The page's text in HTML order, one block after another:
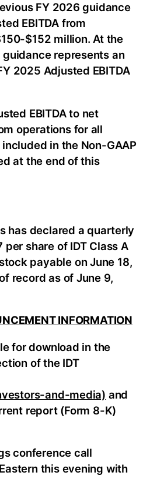
FY 2026 guidance
EBITDA from
$152 million. At the
represents an
2025 Adjusted EBITDA
EBITDA to net
operations for all
in the Non-GAAP
at the end of this
has declared a quarterly
share of IDT Class A
payable on June 18,
record as of June 9,
INFORMATION
for download in the
of the IDT
and-media) and
report (Form 8-K)
conference call
this evening with